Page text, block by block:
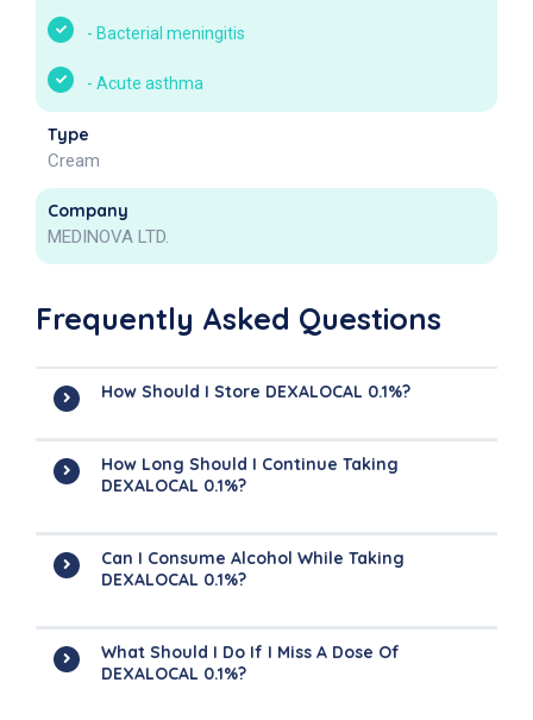
- Bacterial meningitis
- Acute asthma
Type
Cream
Company
MEDINOVA LTD.
Frequently Asked Questions
How Should I Store DEXALOCAL 0.1%?
How Long Should I Continue Taking
DEXALOCAL 0.1%?
Can I Consume Alcohol While Taking
DEXALOCAL 0.1%?
What Should I Do If I Miss A Dose Of
DEXALOCAL 0.1%?